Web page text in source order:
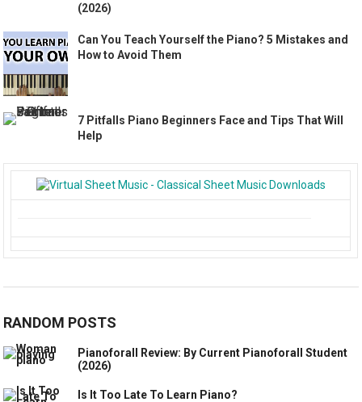
(2026)
Can You Teach Yourself the Piano? 5 Mistakes and
How to Avoid Them
7 Pitfalls Piano Beginners Face and Tips That Will
Help
RANDOM POSTS
Pianoforall Review: By Current Pianoforall Student
(2026)
Is It Too Late To Learn Piano?